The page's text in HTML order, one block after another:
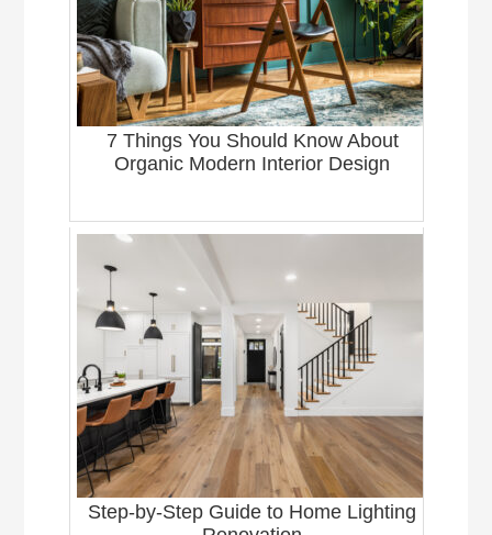
7 Things You Should Know About
Organic Modern Interior Design
Step-by-Step Guide to Home Lighting